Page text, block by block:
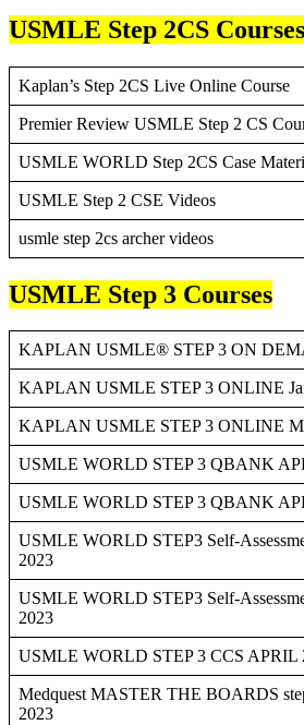
USMLE Step 2CS Courses
Kaplan’s Step 2CS Live Online Course
Premier Review USMLE Step 2 CS
USMLE WORLD Step 2CS Case
USMLE Step 2 CSE Videos
usmle step 2cs archer videos
USMLE Step 3 Courses
KAPLAN USMLE® STEP 3 ON
KAPLAN USMLE STEP 3 ONLINE
KAPLAN USMLE STEP 3 ONLINE
USMLE WORLD STEP 3 QBANK
USMLE WORLD STEP 3 QBANK
USMLE WORLD STEP3 Self-
2023
USMLE WORLD STEP3 Self-
2023
USMLE WORLD STEP 3 CCS APRIL
Medquest MASTER THE BOARDS
2023